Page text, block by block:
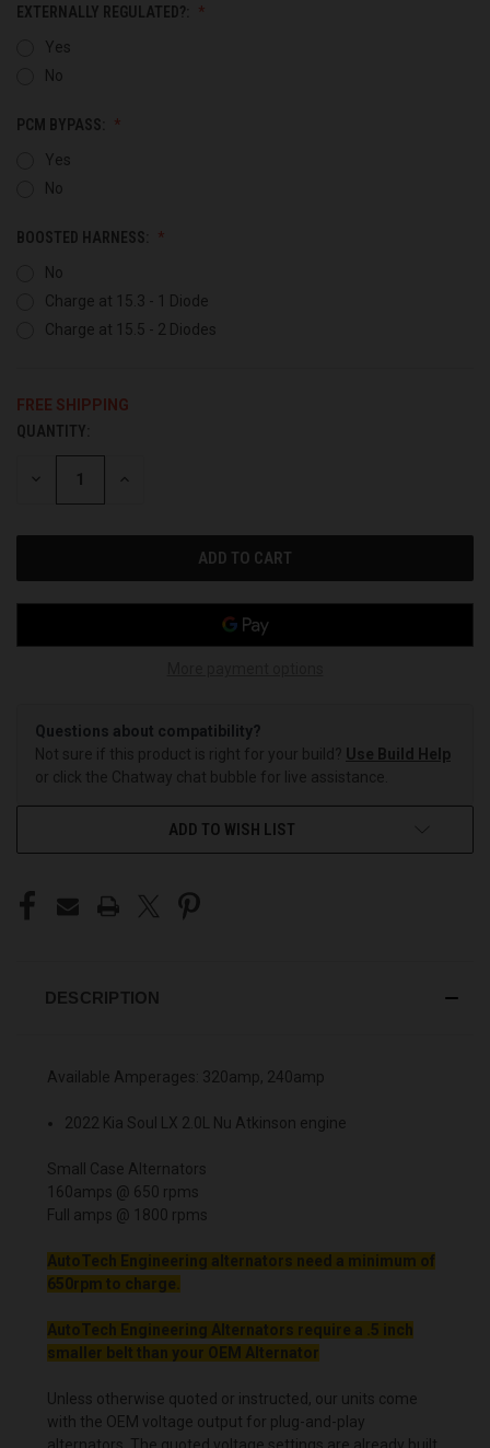
EXTERNALLY REGULATED?:
Yes
No
PCM BYPASS:
Yes
No
BOOSTED HARNESS:
No
Charge at 15.3 - 1 Diode
Charge at 15.5 - 2 Diodes
FREE SHIPPING
CURRENT
STOCK:
QUANTITY:
DECREASE INCREASE
Questions about compatibility?
Not sure if this product is right for your build? Use Build Help
or click the Chatway chat bubble for live assistance.
ADD TO WISH LIST
DESCRIPTION
Available Amperages: 320amp, 240amp
2022 Kia Soul LX 2.0L Nu Atkinson engine
Small Case Alternators
160amps @ 650 rpms
Full amps @ 1800 rpms
AutoTech Engineering alternators need a minimum of
650rpm to charge.
AutoTech Engineering Alternators require a .5 inch
smaller belt than your OEM Alternator
Unless otherwise quoted or instructed, our units come
with the OEM voltage output for plug-and-play
alternators. The quoted voltage settings are already built